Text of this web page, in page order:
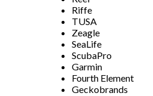
Riffe
TUSA
Zeagle
SeaLife
ScubaPro
Garmin
Fourth Element
Geckobrands